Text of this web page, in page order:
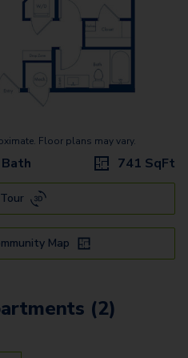
Floor plans may vary.
Bath 741 SqFt
Map
(2)